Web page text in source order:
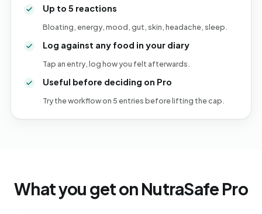
Up to 5 reactions
Bloating, energy, mood, gut, skin, headache, sleep.
Log against any food in your diary
Tap an entry, log how you felt afterwards.
Useful before deciding on Pro
Try the workflow on 5 entries before lifting the cap.
What you get on NutraSafe Pro